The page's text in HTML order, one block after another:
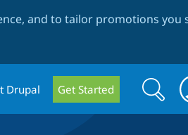
and to tailor promotions you
Drupal Get Started
form
Search